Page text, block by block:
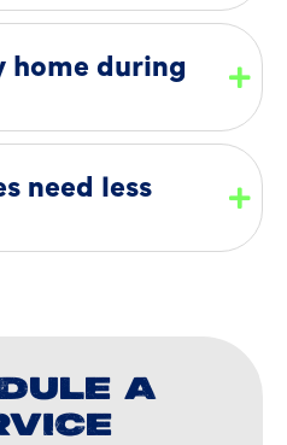
home during
need less
A